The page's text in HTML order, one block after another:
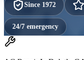
Since 1972
24/7 emergency